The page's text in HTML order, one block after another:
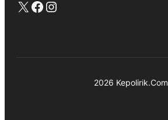
X Facebook
Instagram
2026 Kepolirik.Com